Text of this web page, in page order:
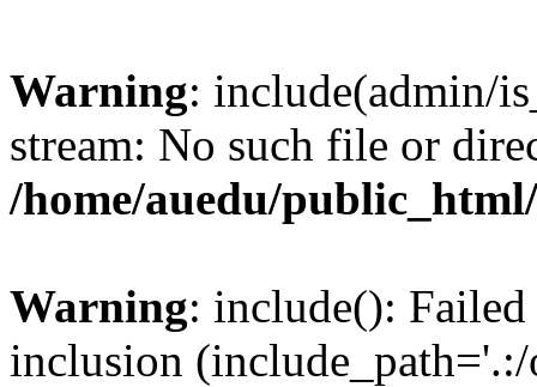
Warning: include(admin/
stream: No such file or
/home/auedu/
Warning: include():
inclusion (include_path='.:/